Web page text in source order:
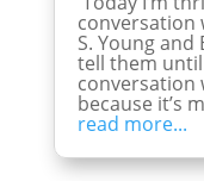
conversation
S. Young and
tell them
conversation
because it’s
read more...